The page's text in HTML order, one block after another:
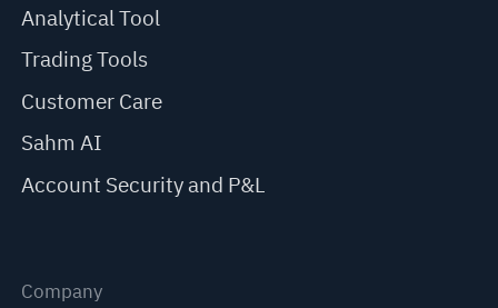
Analytical Tool
Trading Tools
Customer Care
Sahm AI
Account Security and P&L
Company